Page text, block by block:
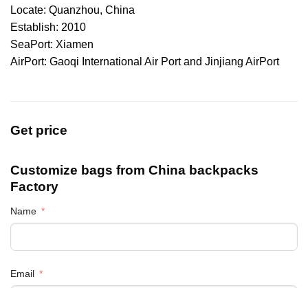
Locate: Quanzhou, China
Establish: 2010
SeaPort: Xiamen
AirPort: Gaoqi International Air Port and Jinjiang AirPort
Get price
Customize bags from China backpacks
Factory
Name
Email